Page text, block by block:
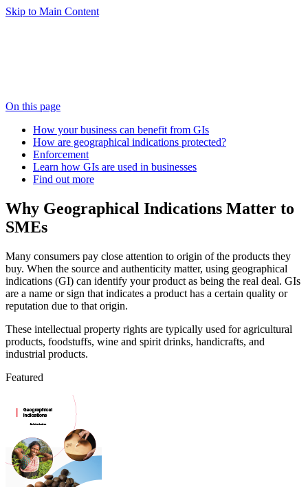
Skip to Main Content
On this page
How your business can benefit from GIs
How are geographical indications protected?
Enforcement
Learn how GIs are used in businesses
Find out more
Why Geographical Indications Matter to
SMEs
Many consumers pay close attention to origin of the products they
buy. When the source and authenticity matter, using geographical
indications (GI) can identify your product as being the real deal. GIs
are a name or sign that indicates a product has a certain quality or
reputation due to that origin.
These intellectual property rights are typically used for agricultural
products, foodstuffs, wine and spirit drinks, handicrafts, and
industrial products.
Featured